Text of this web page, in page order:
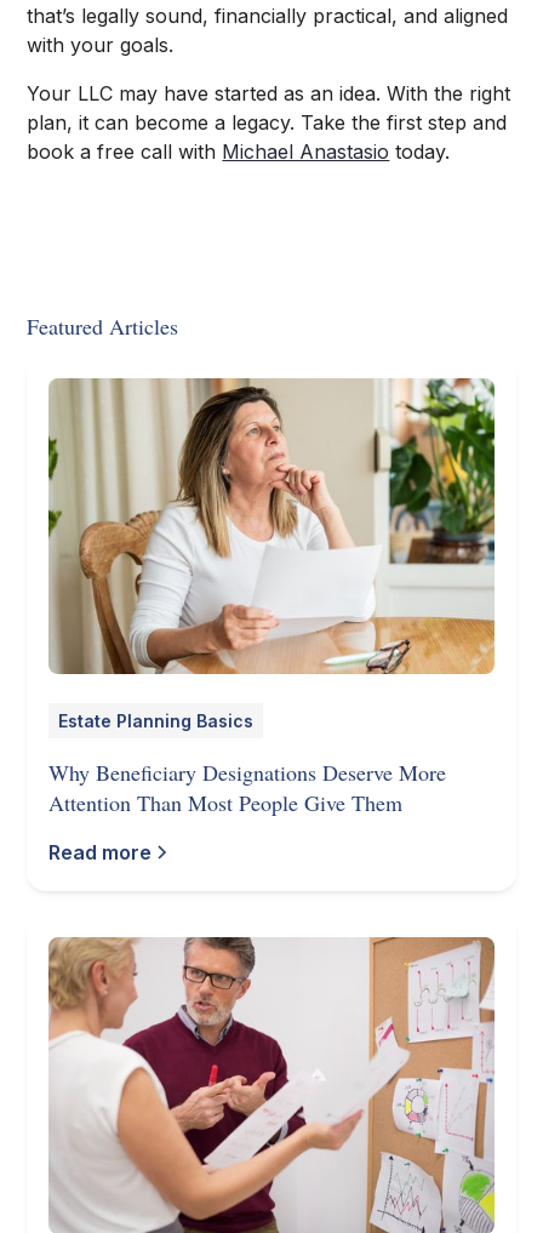
that’s legally sound, financially practical, and aligned
with your goals.
Your LLC may have started as an idea. With the right
plan, it can become a legacy. Take the first step and
book a free call with Michael Anastasio today.
Featured Articles
Estate Planning Basics
Why Beneficiary Designations Deserve More
Attention Than Most People Give Them
Read more